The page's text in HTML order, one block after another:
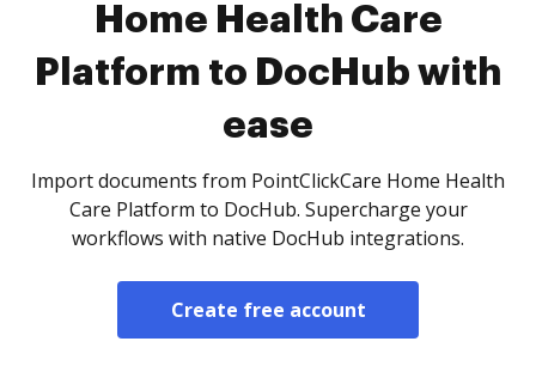
Home Health Care
Platform to DocHub with
ease
Import documents from PointClickCare Home Health
Care Platform to DocHub. Supercharge your
workflows with native DocHub integrations.
Create free account